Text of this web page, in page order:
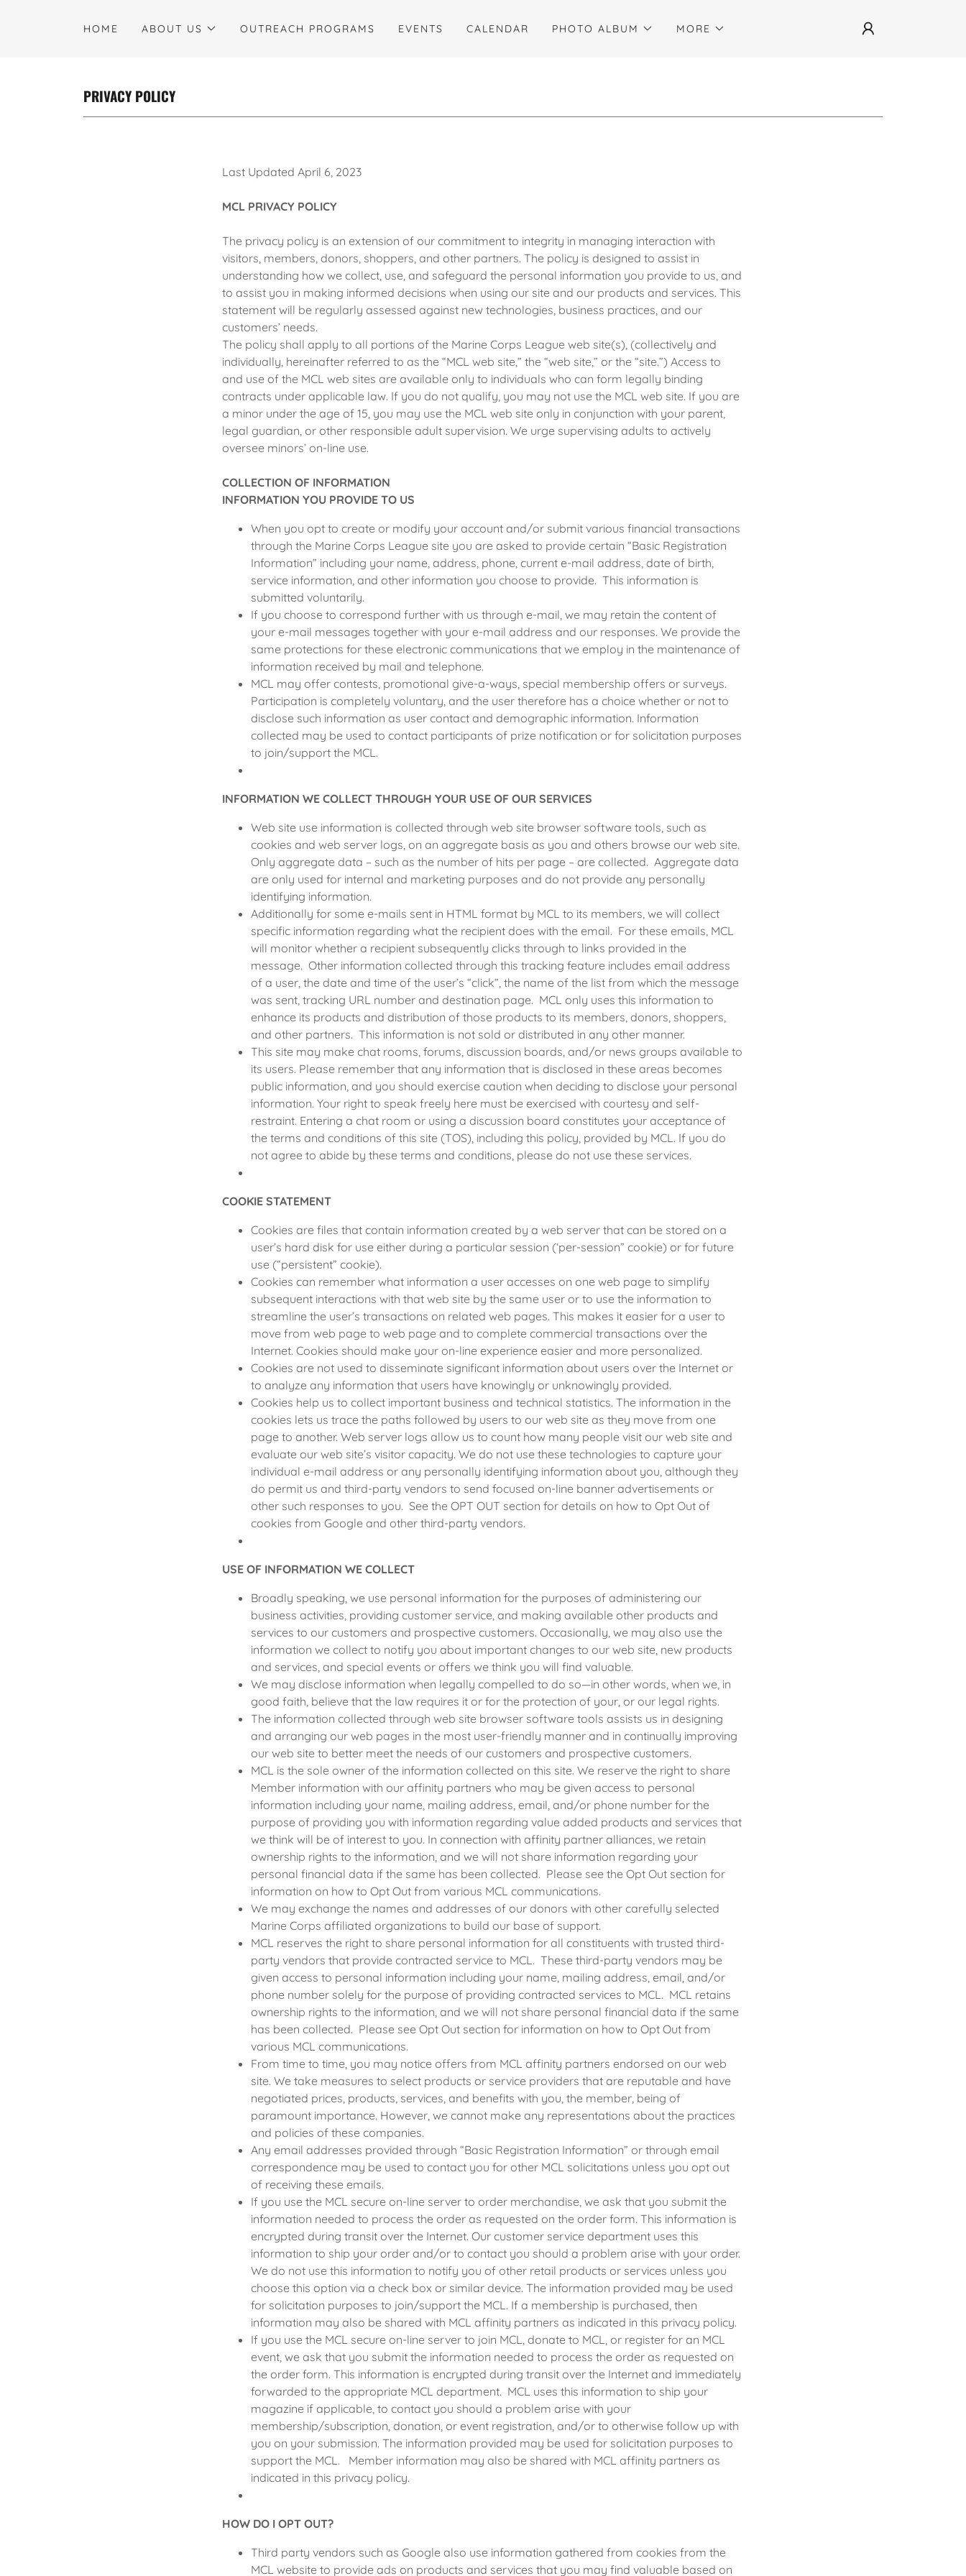
HOME ABOUT US OUTREACH PROGRAMS EVENTS CALENDAR PHOTO ALBUM MORE
PRIVACY POLICY
Last Updated April 6, 2023
MCL PRIVACY POLICY
The privacy policy is an extension of our commitment to integrity in managing interaction with
visitors, members, donors, shoppers, and other partners. The policy is designed to assist in
understanding how we collect, use, and safeguard the personal information you provide to us, and
to assist you in making informed decisions when using our site and our products and services. This
statement will be regularly assessed against new technologies, business practices, and our
customers’ needs.
The policy shall apply to all portions of the Marine Corps League web site(s), (collectively and
individually, hereinafter referred to as the “MCL web site,” the “web site,” or the “site.”) Access to
and use of the MCL web sites are available only to individuals who can form legally binding
contracts under applicable law. If you do not qualify, you may not use the MCL web site. If you are
a minor under the age of 15, you may use the MCL web site only in conjunction with your parent,
legal guardian, or other responsible adult supervision. We urge supervising adults to actively
oversee minors’ on-line use.
COLLECTION OF INFORMATION
INFORMATION YOU PROVIDE TO US
When you opt to create or modify your account and/or submit various financial transactions
through the Marine Corps League site you are asked to provide certain “Basic Registration
Information” including your name, address, phone, current e-mail address, date of birth,
service information, and other information you choose to provide. This information is
submitted voluntarily.
If you choose to correspond further with us through e-mail, we may retain the content of
your e-mail messages together with your e-mail address and our responses. We provide the
same protections for these electronic communications that we employ in the maintenance of
information received by mail and telephone.
MCL may offer contests, promotional give-a-ways, special membership offers or surveys.
Participation is completely voluntary, and the user therefore has a choice whether or not to
disclose such information as user contact and demographic information. Information
collected may be used to contact participants of prize notification or for solicitation purposes
to join/support the MCL.
INFORMATION WE COLLECT THROUGH YOUR USE OF OUR SERVICES
Web site use information is collected through web site browser software tools, such as
cookies and web server logs, on an aggregate basis as you and others browse our web site.
Only aggregate data – such as the number of hits per page – are collected. Aggregate data
are only used for internal and marketing purposes and do not provide any personally
identifying information.
Additionally for some e-mails sent in HTML format by MCL to its members, we will collect
specific information regarding what the recipient does with the email. For these emails, MCL
will monitor whether a recipient subsequently clicks through to links provided in the
message. Other information collected through this tracking feature includes email address
of a user, the date and time of the user’s “click”, the name of the list from which the message
was sent, tracking URL number and destination page. MCL only uses this information to
enhance its products and distribution of those products to its members, donors, shoppers,
and other partners. This information is not sold or distributed in any other manner.
This site may make chat rooms, forums, discussion boards, and/or news groups available to
its users. Please remember that any information that is disclosed in these areas becomes
public information, and you should exercise caution when deciding to disclose your personal
information. Your right to speak freely here must be exercised with courtesy and self-
restraint. Entering a chat room or using a discussion board constitutes your acceptance of
the terms and conditions of this site (TOS), including this policy, provided by MCL. If you do
not agree to abide by these terms and conditions, please do not use these services.
COOKIE STATEMENT
Cookies are files that contain information created by a web server that can be stored on a
user’s hard disk for use either during a particular session (‘per-session” cookie) or for future
use (“persistent” cookie).
Cookies can remember what information a user accesses on one web page to simplify
subsequent interactions with that web site by the same user or to use the information to
streamline the user’s transactions on related web pages. This makes it easier for a user to
move from web page to web page and to complete commercial transactions over the
Internet. Cookies should make your on-line experience easier and more personalized.
Cookies are not used to disseminate significant information about users over the Internet or
to analyze any information that users have knowingly or unknowingly provided.
Cookies help us to collect important business and technical statistics. The information in the
cookies lets us trace the paths followed by users to our web site as they move from one
page to another. Web server logs allow us to count how many people visit our web site and
evaluate our web site’s visitor capacity. We do not use these technologies to capture your
individual e-mail address or any personally identifying information about you, although they
do permit us and third-party vendors to send focused on-line banner advertisements or
other such responses to you. See the OPT OUT section for details on how to Opt Out of
cookies from Google and other third-party vendors.
USE OF INFORMATION WE COLLECT
Broadly speaking, we use personal information for the purposes of administering our
business activities, providing customer service, and making available other products and
services to our customers and prospective customers. Occasionally, we may also use the
information we collect to notify you about important changes to our web site, new products
and services, and special events or offers we think you will find valuable.
We may disclose information when legally compelled to do so—in other words, when we, in
good faith, believe that the law requires it or for the protection of your, or our legal rights.
The information collected through web site browser software tools assists us in designing
and arranging our web pages in the most user-friendly manner and in continually improving
our web site to better meet the needs of our customers and prospective customers.
MCL is the sole owner of the information collected on this site. We reserve the right to share
Member information with our affinity partners who may be given access to personal
information including your name, mailing address, email, and/or phone number for the
purpose of providing you with information regarding value added products and services that
we think will be of interest to you. In connection with affinity partner alliances, we retain
ownership rights to the information, and we will not share information regarding your
personal financial data if the same has been collected. Please see the Opt Out section for
information on how to Opt Out from various MCL communications.
We may exchange the names and addresses of our donors with other carefully selected
Marine Corps affiliated organizations to build our base of support.
MCL reserves the right to share personal information for all constituents with trusted third-
party vendors that provide contracted service to MCL. These third-party vendors may be
given access to personal information including your name, mailing address, email, and/or
phone number solely for the purpose of providing contracted services to MCL. MCL retains
ownership rights to the information, and we will not share personal financial data if the same
has been collected. Please see Opt Out section for information on how to Opt Out from
various MCL communications.
From time to time, you may notice offers from MCL affinity partners endorsed on our web
site. We take measures to select products or service providers that are reputable and have
negotiated prices, products, services, and benefits with you, the member, being of
paramount importance. However, we cannot make any representations about the practices
and policies of these companies.
Any email addresses provided through “Basic Registration Information” or through email
correspondence may be used to contact you for other MCL solicitations unless you opt out
of receiving these emails.
If you use the MCL secure on-line server to order merchandise, we ask that you submit the
information needed to process the order as requested on the order form. This information is
encrypted during transit over the Internet. Our customer service department uses this
information to ship your order and/or to contact you should a problem arise with your order.
We do not use this information to notify you of other retail products or services unless you
choose this option via a check box or similar device. The information provided may be used
for solicitation purposes to join/support the MCL. If a membership is purchased, then
information may also be shared with MCL affinity partners as indicated in this privacy policy.
If you use the MCL secure on-line server to join MCL, donate to MCL, or register for an MCL
event, we ask that you submit the information needed to process the order as requested on
the order form. This information is encrypted during transit over the Internet and immediately
forwarded to the appropriate MCL department. MCL uses this information to ship your
magazine if applicable, to contact you should a problem arise with your
membership/subscription, donation, or event registration, and/or to otherwise follow up with
you on your submission. The information provided may be used for solicitation purposes to
support the MCL. Member information may also be shared with MCL affinity partners as
indicated in this privacy policy.
HOW DO I OPT OUT?
Third party vendors such as Google also use information gathered from cookies from the
MCL website to provide ads on products and services that you may find valuable based on